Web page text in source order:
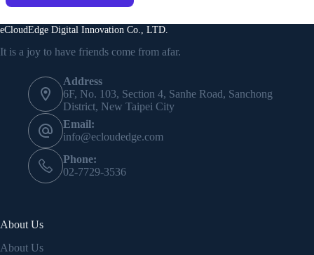
eCloudEdge Digital Innovation Co., LTD.
It is a joy to have friends come from afar.
Address
6F, No. 103, Section 4, Sanhe Road, Sanchong
District, New Taipei City
Email:
info@ecloudedge.com
Phone:
02-7729-3536
About Us
About Us